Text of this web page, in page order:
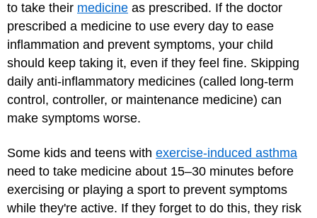
to take their medicine as prescribed. If the doctor
prescribed a medicine to use every day to ease
inflammation and prevent symptoms, your child
should keep taking it, even if they feel fine. Skipping
daily anti-inflammatory medicines (called long-term
control, controller, or maintenance medicine) can
make symptoms worse.
Some kids and teens with exercise-induced asthma
need to take medicine about 15–30 minutes before
exercising or playing a sport to prevent symptoms
while they're active. If they forget to do this, they risk